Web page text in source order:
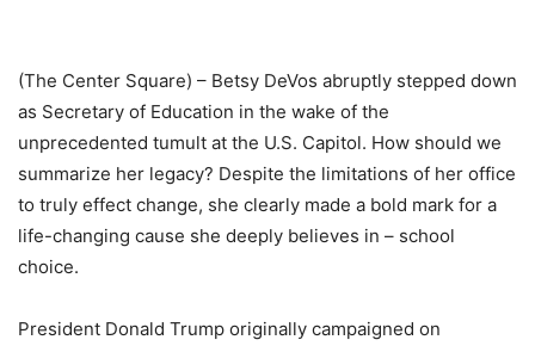
(The Center Square) – Betsy DeVos abruptly stepped down
as Secretary of Education in the wake of the
unprecedented tumult at the U.S. Capitol. How should we
summarize her legacy? Despite the limitations of her office
to truly effect change, she clearly made a bold mark for a
life-changing cause she deeply believes in – school
choice.
President Donald Trump originally campaigned on